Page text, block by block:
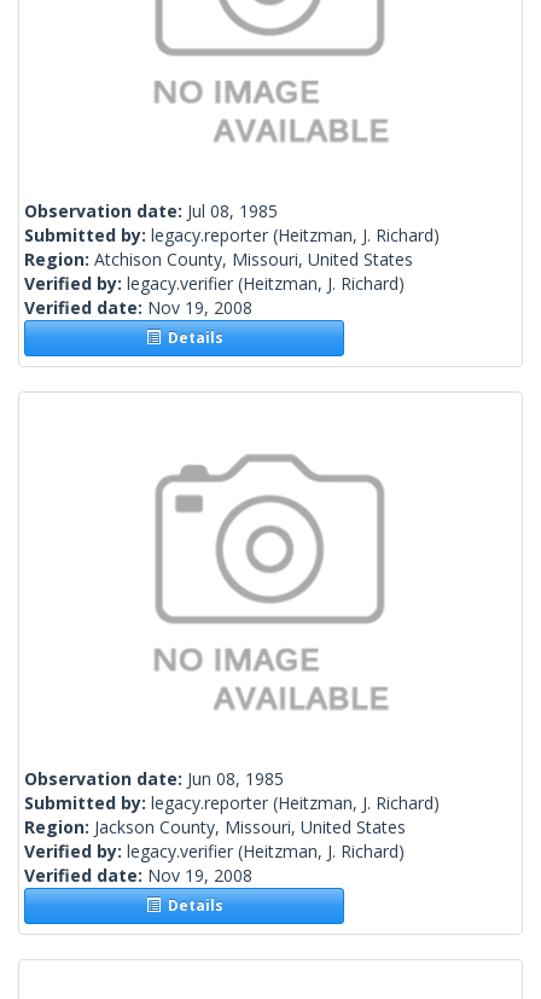
Observation date: Jul 08, 1985
Submitted by: legacy.reporter (Heitzman, J. Richard)
Region: Atchison County, Missouri, United States
Verified by: legacy.verifier (Heitzman, J. Richard)
Verified date: Nov 19, 2008
Details
Observation date: Jun 08, 1985
Submitted by: legacy.reporter (Heitzman, J. Richard)
Region: Jackson County, Missouri, United States
Verified by: legacy.verifier (Heitzman, J. Richard)
Verified date: Nov 19, 2008
Details